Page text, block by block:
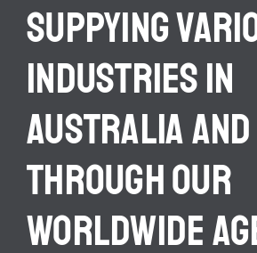
SUPPYING
INDUSTRIES IN
AUSTRALIA AND
THROUGH OUR
WORLDWIDE